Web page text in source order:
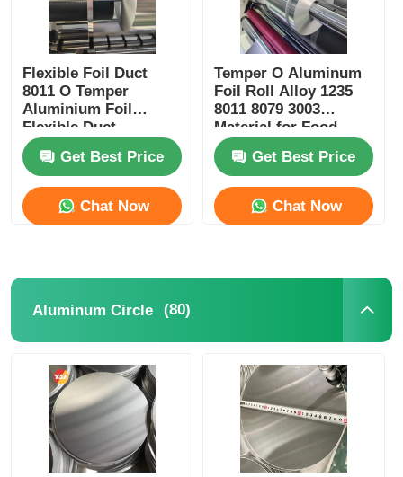
Flexible Foil Duct
8011 O Temper
Aluminium Foil
Flexible Duct
Get Best Price
Chat Now
Temper O Aluminum
Foil Roll Alloy 1235
8011 8079 3003
Material for Food
Packaging Insulation
Heat Shielding and
Electrical
Conductivity
Get Best Price
Chat Now
Aluminum Circle (80)